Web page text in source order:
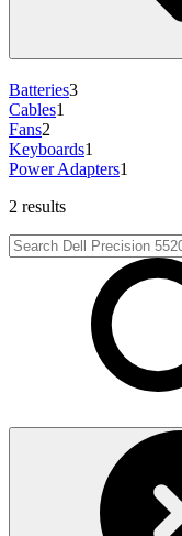
Batteries3
Cables1
Fans2
Keyboards1
Power Adapters1
2 results